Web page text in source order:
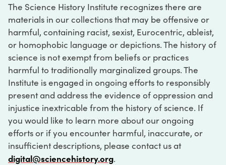
The Science History Institute recognizes there are
materials in our collections that may be offensive or
harmful, containing racist, sexist, Eurocentric, ableist,
or homophobic language or depictions. The history of
science is not exempt from beliefs or practices
harmful to traditionally marginalized groups. The
Institute is engaged in ongoing efforts to responsibly
present and address the evidence of oppression and
injustice inextricable from the history of science. If
you would like to learn more about our ongoing
efforts or if you encounter harmful, inaccurate, or
insufficient descriptions, please contact us at
digital@sciencehistory.org.